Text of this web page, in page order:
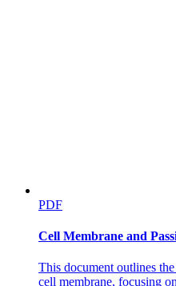
PDF
Cell Membrane and
This document outlines
cell membrane, focusing